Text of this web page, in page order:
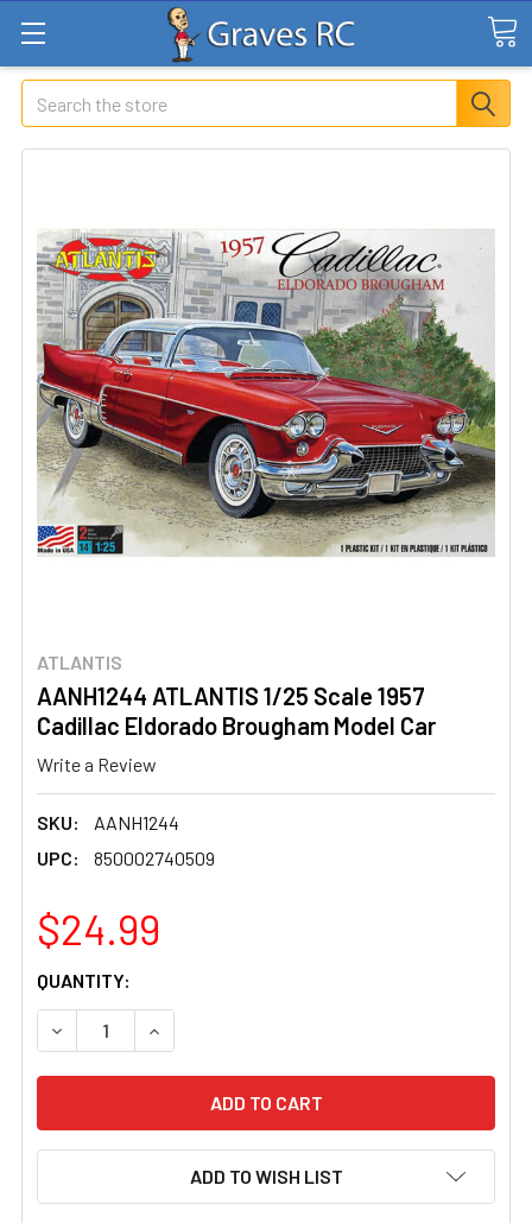
Search
ATLANTIS
AANH1244 ATLANTIS 1/25 Scale 1957
Cadillac Eldorado Brougham Model Car
Write a Review
SKU:
AANH1244
UPC:
850002740509
$24.99
CURRENT
STOCK:
QUANTITY:
DECREASE QUANTITY OF AANH1244 ATLANTIS 1/25
INCREASE QUANTITY OF AANH1244
ADD TO WISH LIST